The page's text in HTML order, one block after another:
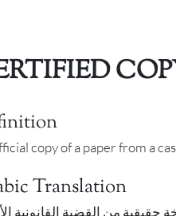
copy of a paper from a
Translation